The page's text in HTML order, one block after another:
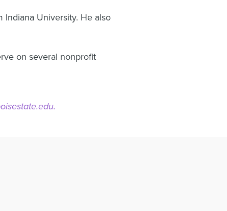
University. He also
on several nonprofit